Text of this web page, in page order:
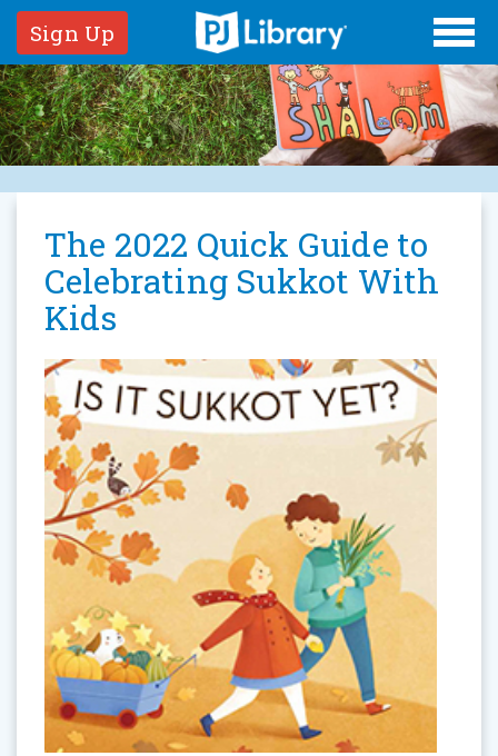
Sign Up
The 2022 Quick Guide to
Celebrating Sukkot With
Kids